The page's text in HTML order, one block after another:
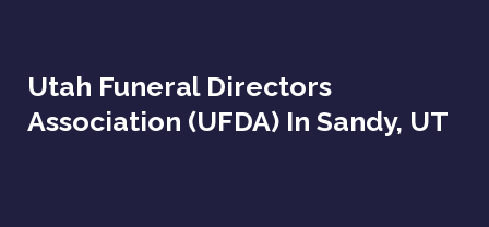
Utah Funeral Directors
Association (UFDA) In Sandy, UT